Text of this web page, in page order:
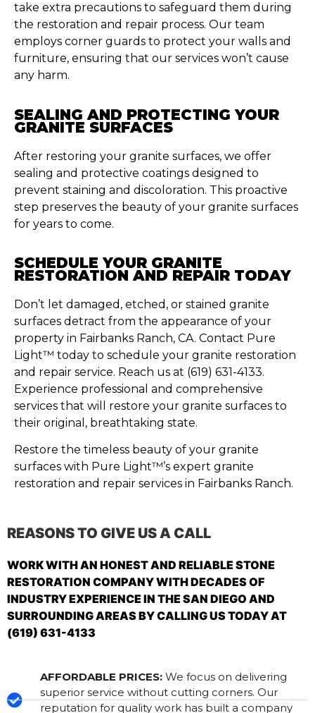
take extra precautions to safeguard them during
the restoration and repair process. Our team
employs corner guards to protect your walls and
furniture, ensuring that our services won’t cause
any harm.
SEALING AND PROTECTING YOUR
GRANITE SURFACES
After restoring your granite surfaces, we offer
sealing and protective coatings designed to
prevent staining and discoloration. This proactive
step preserves the beauty of your granite surfaces
for years to come.
SCHEDULE YOUR GRANITE
RESTORATION AND REPAIR TODAY
Don’t let damaged, etched, or stained granite
surfaces detract from the appearance of your
property in Fairbanks Ranch, CA. Contact Pure
Light™ today to schedule your granite restoration
and repair service. Reach us at (619) 631-4133.
Experience professional and comprehensive
services that will restore your granite surfaces to
their original, breathtaking state.
Restore the timeless beauty of your granite
surfaces with Pure Light™’s expert granite
restoration and repair services in Fairbanks Ranch.
REASONS TO GIVE US A CALL
WORK WITH AN HONEST AND RELIABLE STONE
RESTORATION COMPANY WITH DECADES OF
INDUSTRY EXPERIENCE IN THE SAN DIEGO AND
SURROUNDING AREAS BY CALLING US TODAY AT
(619) 631-4133
AFFORDABLE PRICES: We focus on delivering
superior service without cutting corners. Our
reputation for quality work has built a company